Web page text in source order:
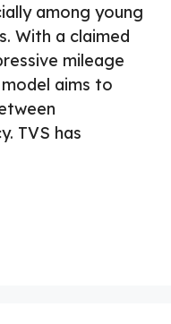
among young
With a claimed
mileage
aims to
TVS has